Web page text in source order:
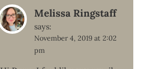
Melissa Ringstaff
says:
November 4, 2019 at 2:02
pm